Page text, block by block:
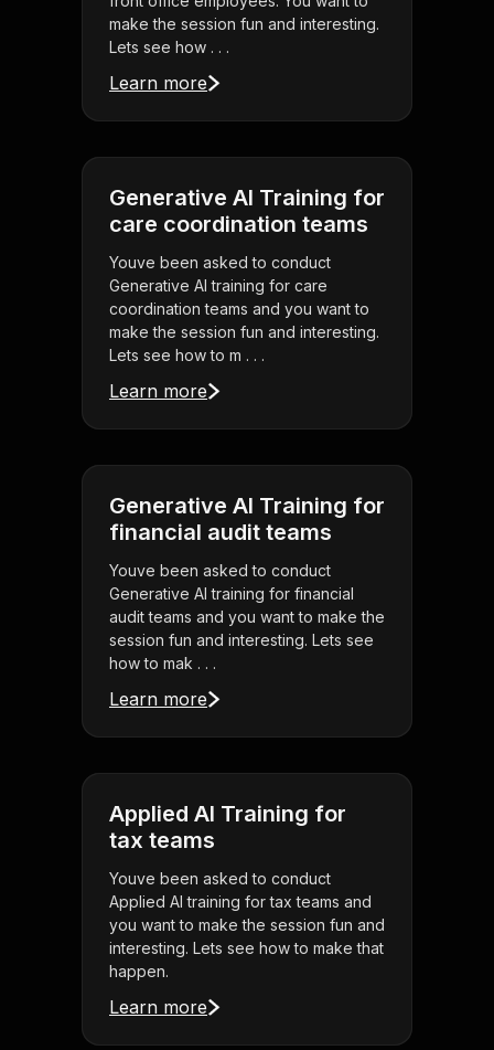
make the session fun and interesting.
Lets see how . . .
Learn more
Generative AI Training for
care coordination teams
Youve been asked to conduct
Generative AI training for care
coordination teams and you want to
make the session fun and interesting.
Lets see how to m . . .
Learn more
Generative AI Training for
financial audit teams
Youve been asked to conduct
Generative AI training for financial
audit teams and you want to make the
session fun and interesting. Lets see
how to mak . . .
Learn more
Applied AI Training for
tax teams
Youve been asked to conduct
Applied AI training for tax teams and
you want to make the session fun and
interesting. Lets see how to make that
happen.
Learn more